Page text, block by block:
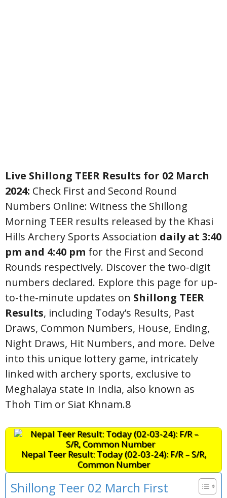
Live Shillong TEER Results for 02 March
2024: Check First and Second Round
Numbers Online: Witness the Shillong
Morning TEER results released by the Khasi
Hills Archery Sports Association daily at 3:40
pm and 4:40 pm for the First and Second
Rounds respectively. Discover the two-digit
numbers declared. Explore this page for up-
to-the-minute updates on Shillong TEER
Results, including Today’s Results, Past
Draws, Common Numbers, House, Ending,
Night Draws, Hit Numbers, and more. Delve
into this unique lottery game, intricately
linked with archery sports, exclusive to
Meghalaya state in India, also known as
Thoh Tim or Siat Khnam.8
Nepal Teer Result: Today (02-03-24): F/R – S/R,
Common Number
Shillong Teer 02 March First